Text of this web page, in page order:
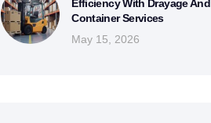
Efficiency With Drayage And
Container Services
May 15, 2026